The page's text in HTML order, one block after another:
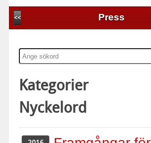
<< Press
Kategorier
Nyckelord